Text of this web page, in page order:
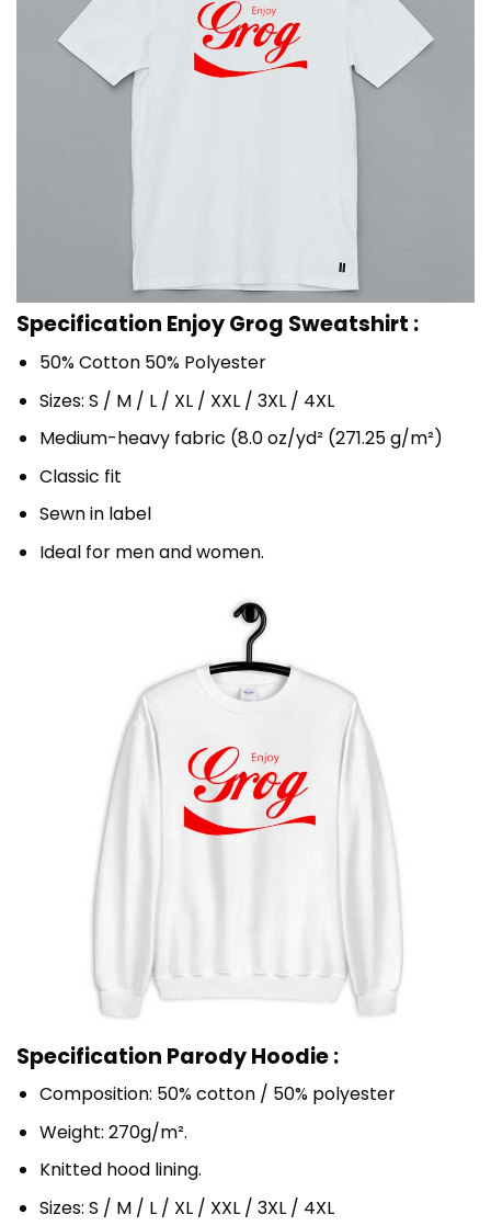
Specification Enjoy Grog Sweatshirt :
50% Cotton 50% Polyester
Sizes: S / M / L / XL / XXL / 3XL / 4XL
Medium-heavy fabric (8.0 oz/yd² (271.25 g/m²)
Classic fit
Sewn in label
Ideal for men and women.
Specification Parody Hoodie :
Composition: 50% cotton / 50% polyester
Weight: 270g/m².
Knitted hood lining.
Sizes: S / M / L / XL / XXL / 3XL / 4XL